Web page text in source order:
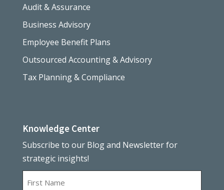
Audit & Assurance
Business Advisory
Employee Benefit Plans
Outsourced Accounting & Advisory
Tax Planning & Compliance
Knowledge Center
Subscribe to our Blog and Newsletter for
strategic insights!